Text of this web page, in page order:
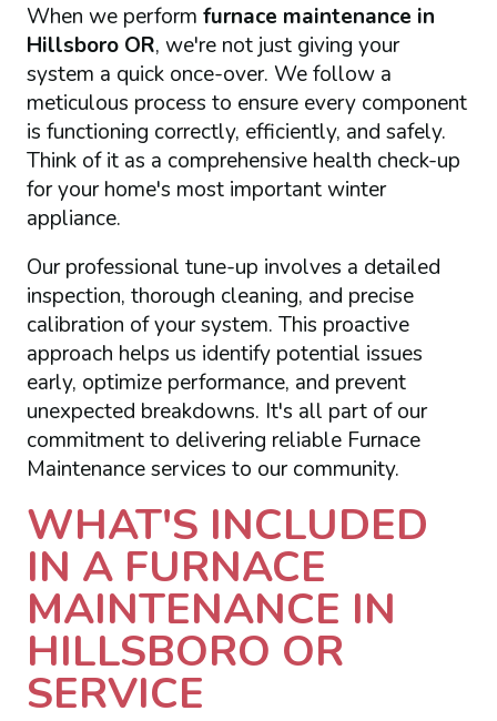
When we perform furnace maintenance in
Hillsboro OR, we're not just giving your
system a quick once-over. We follow a
meticulous process to ensure every component
is functioning correctly, efficiently, and safely.
Think of it as a comprehensive health check-up
for your home's most important winter
appliance.
Our professional tune-up involves a detailed
inspection, thorough cleaning, and precise
calibration of your system. This proactive
approach helps us identify potential issues
early, optimize performance, and prevent
unexpected breakdowns. It's all part of our
commitment to delivering reliable Furnace
Maintenance services to our community.
WHAT'S INCLUDED
IN A FURNACE
MAINTENANCE IN
HILLSBORO OR
SERVICE